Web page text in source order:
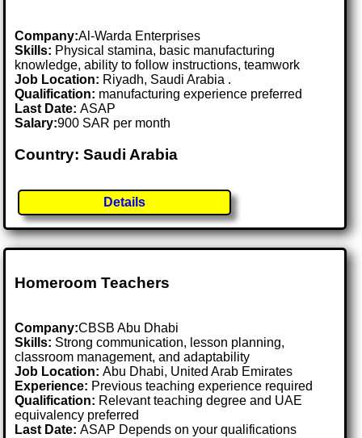
Company:Al-Warda Enterprises
Skills: Physical stamina, basic manufacturing
knowledge, ability to follow instructions, teamwork
Job Location: Riyadh, Saudi Arabia .
Qualification: manufacturing experience preferred
Last Date:ASAP
Salary:900 SAR per month
Country: Saudi Arabia
Details
Homeroom Teachers
Company:CBSB Abu Dhabi
Skills: Strong communication, lesson planning,
classroom management, and adaptability
Job Location:Abu Dhabi, United Arab Emirates
Experience: Previous teaching experience required
Qualification: Relevant teaching degree and UAE
equivalency preferred
Last Date:ASAP Depends on your qualifications